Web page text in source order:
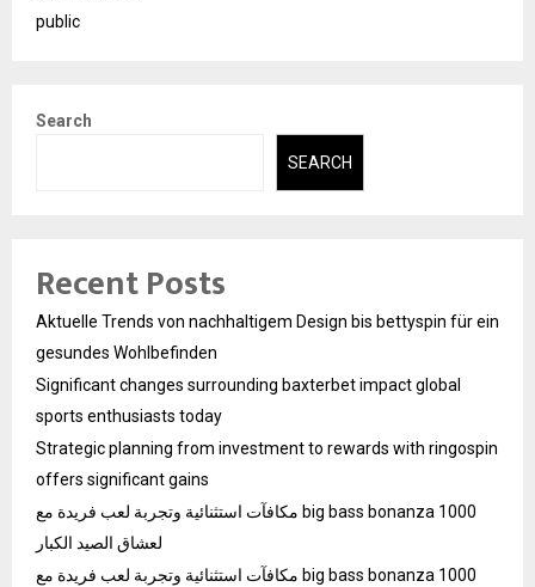
public
Search
SEARCH
Recent Posts
Aktuelle Trends von nachhaltigem Design bis bettyspin für ein
gesundes Wohlbefinden
Significant changes surrounding baxterbet impact global
sports enthusiasts today
Strategic planning from investment to rewards with ringospin
offers significant gains
مكافآت استثنائية وتجربة لعب فريدة مع big bass bonanza 1000
لعشاق الصيد الكبار
مكافآت استثنائية وتجربة لعب فريدة مع big bass bonanza 1000